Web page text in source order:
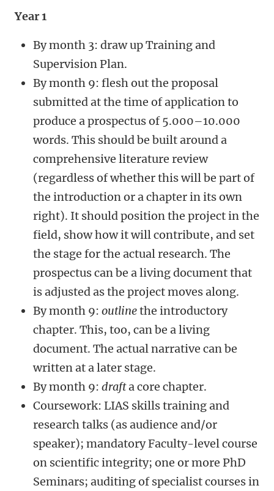
Year 1
By month 3: draw up Training and
Supervision Plan.
By month 9: flesh out the proposal
submitted at the time of application to
produce a prospectus of 5.000–10.000
words. This should be built around a
comprehensive literature review
(regardless of whether this will be part of
the introduction or a chapter in its own
right). It should position the project in the
field, show how it will contribute, and set
the stage for the actual research. The
prospectus can be a living document that
is adjusted as the project moves along.
By month 9: outlinethe introductory
chapter. This, too, can be a living
document. The actual narrative can be
written at a later stage.
By month 9: drafta core chapter.
Coursework: LIAS skills training and
research talks (as audience and/or
speaker); mandatory Faculty-level course
on scientific integrity; one or more PhD
Seminars; auditing of specialist courses in